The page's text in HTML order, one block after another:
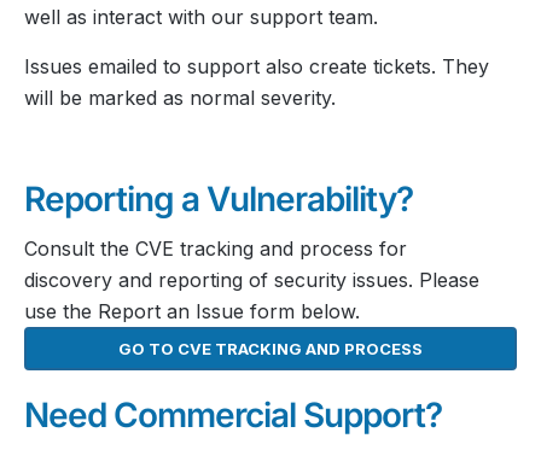
well as interact with our support team.
Issues emailed to support also create tickets. They
will be marked as normal severity.
Reporting a Vulnerability?
Consult the CVE tracking and process for
discovery and reporting of security issues. Please
use the Report an Issue form below.
GO TO CVE TRACKING AND PROCESS
Need Commercial Support?